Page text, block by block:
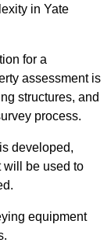
in Yate
for a
assessment is
structures, and
process.
developed,
will be used to
equipment